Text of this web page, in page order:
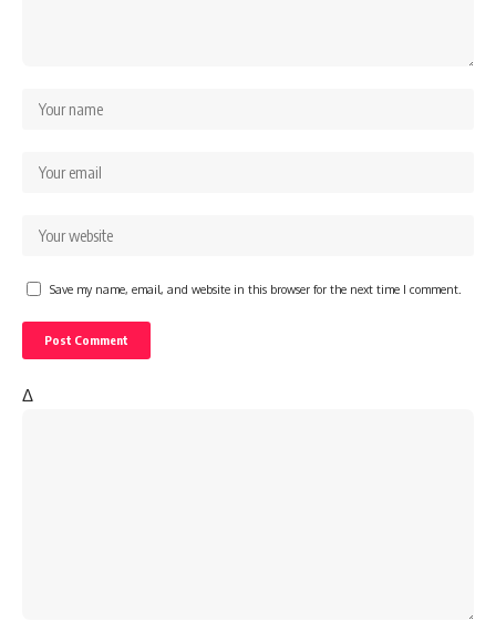
Save my name, email, and website in this browser for the next time I comment.
Δ